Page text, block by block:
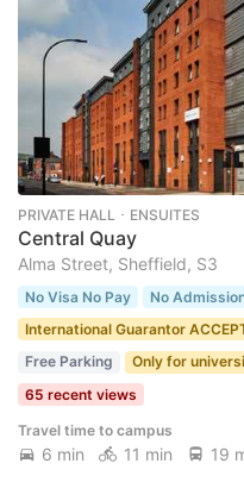
PRIVATE HALL ･ ENSUITES
Central Quay
Alma Street, Sheffield, S3
No Visa No Pay No
International Guarantor
Free Parking
Only for
65 recent views
Travel time to campus
6 min 11 min 19